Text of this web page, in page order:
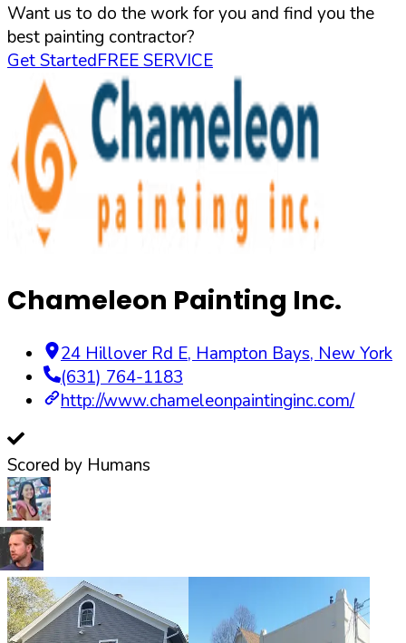
Want us to do the work for you and find you the
best painting contractor?
Get StartedFREE SERVICE
Chameleon Painting Inc.
24 Hillover Rd E, Hampton Bays, New York
(631) 764-1183
http://www.chameleonpaintinginc.com/
Scored by Humans